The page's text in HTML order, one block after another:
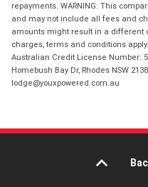
repayments. WARNING: This
and may not include all fees and
amounts might result in a different
charges, terms and conditions
Australian Credit License Number:
Homebush Bay Dr, Rhodes NSW
lodge@youxpowered.com.au